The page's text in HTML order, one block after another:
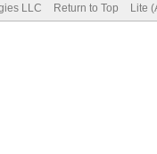
LLC Return to Top Lite